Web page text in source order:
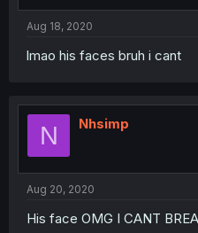
Aug 18, 2020
lmao his faces bruh i cant
N Nhsimp
Aug 20, 2020
His face OMG I CANT